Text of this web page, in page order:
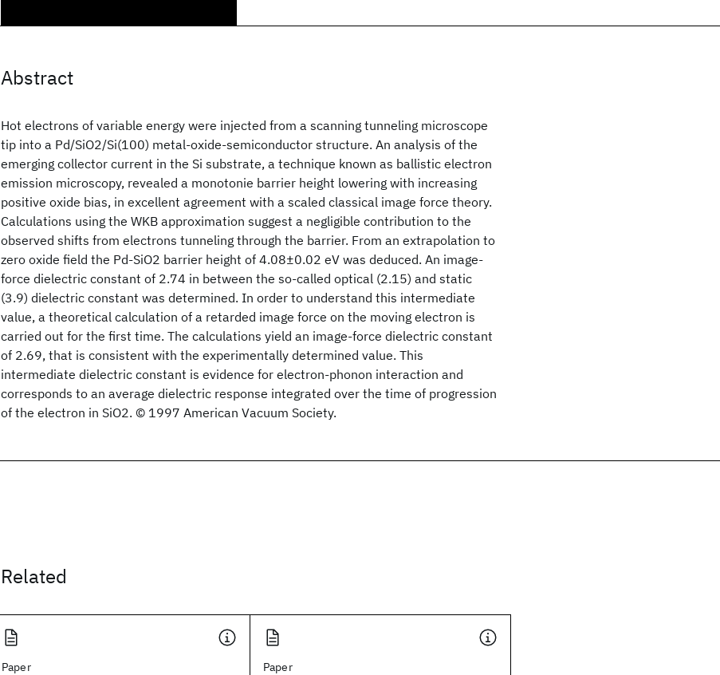
Abstract
Hot electrons of variable energy were injected from a scanning tunneling microscope
tip into a Pd/SiO2/Si(100) metal-oxide-semiconductor structure. An analysis of the
emerging collector current in the Si substrate, a technique known as ballistic electron
emission microscopy, revealed a monotonie barrier height lowering with increasing
positive oxide bias, in excellent agreement with a scaled classical image force theory.
Calculations using the WKB approximation suggest a negligible contribution to the
observed shifts from electrons tunneling through the barrier. From an extrapolation to
zero oxide field the Pd-SiO2 barrier height of 4.08±0.02 eV was deduced. An image-
force dielectric constant of 2.74 in between the so-called optical (2.15) and static
(3.9) dielectric constant was determined. In order to understand this intermediate
value, a theoretical calculation of a retarded image force on the moving electron is
carried out for the first time. The calculations yield an image-force dielectric constant
of 2.69, that is consistent with the experimentally determined value. This
intermediate dielectric constant is evidence for electron-phonon interaction and
corresponds to an average dielectric response integrated over the time of progression
of the electron in SiO2. © 1997 American Vacuum Society.
Related
Paper Paper